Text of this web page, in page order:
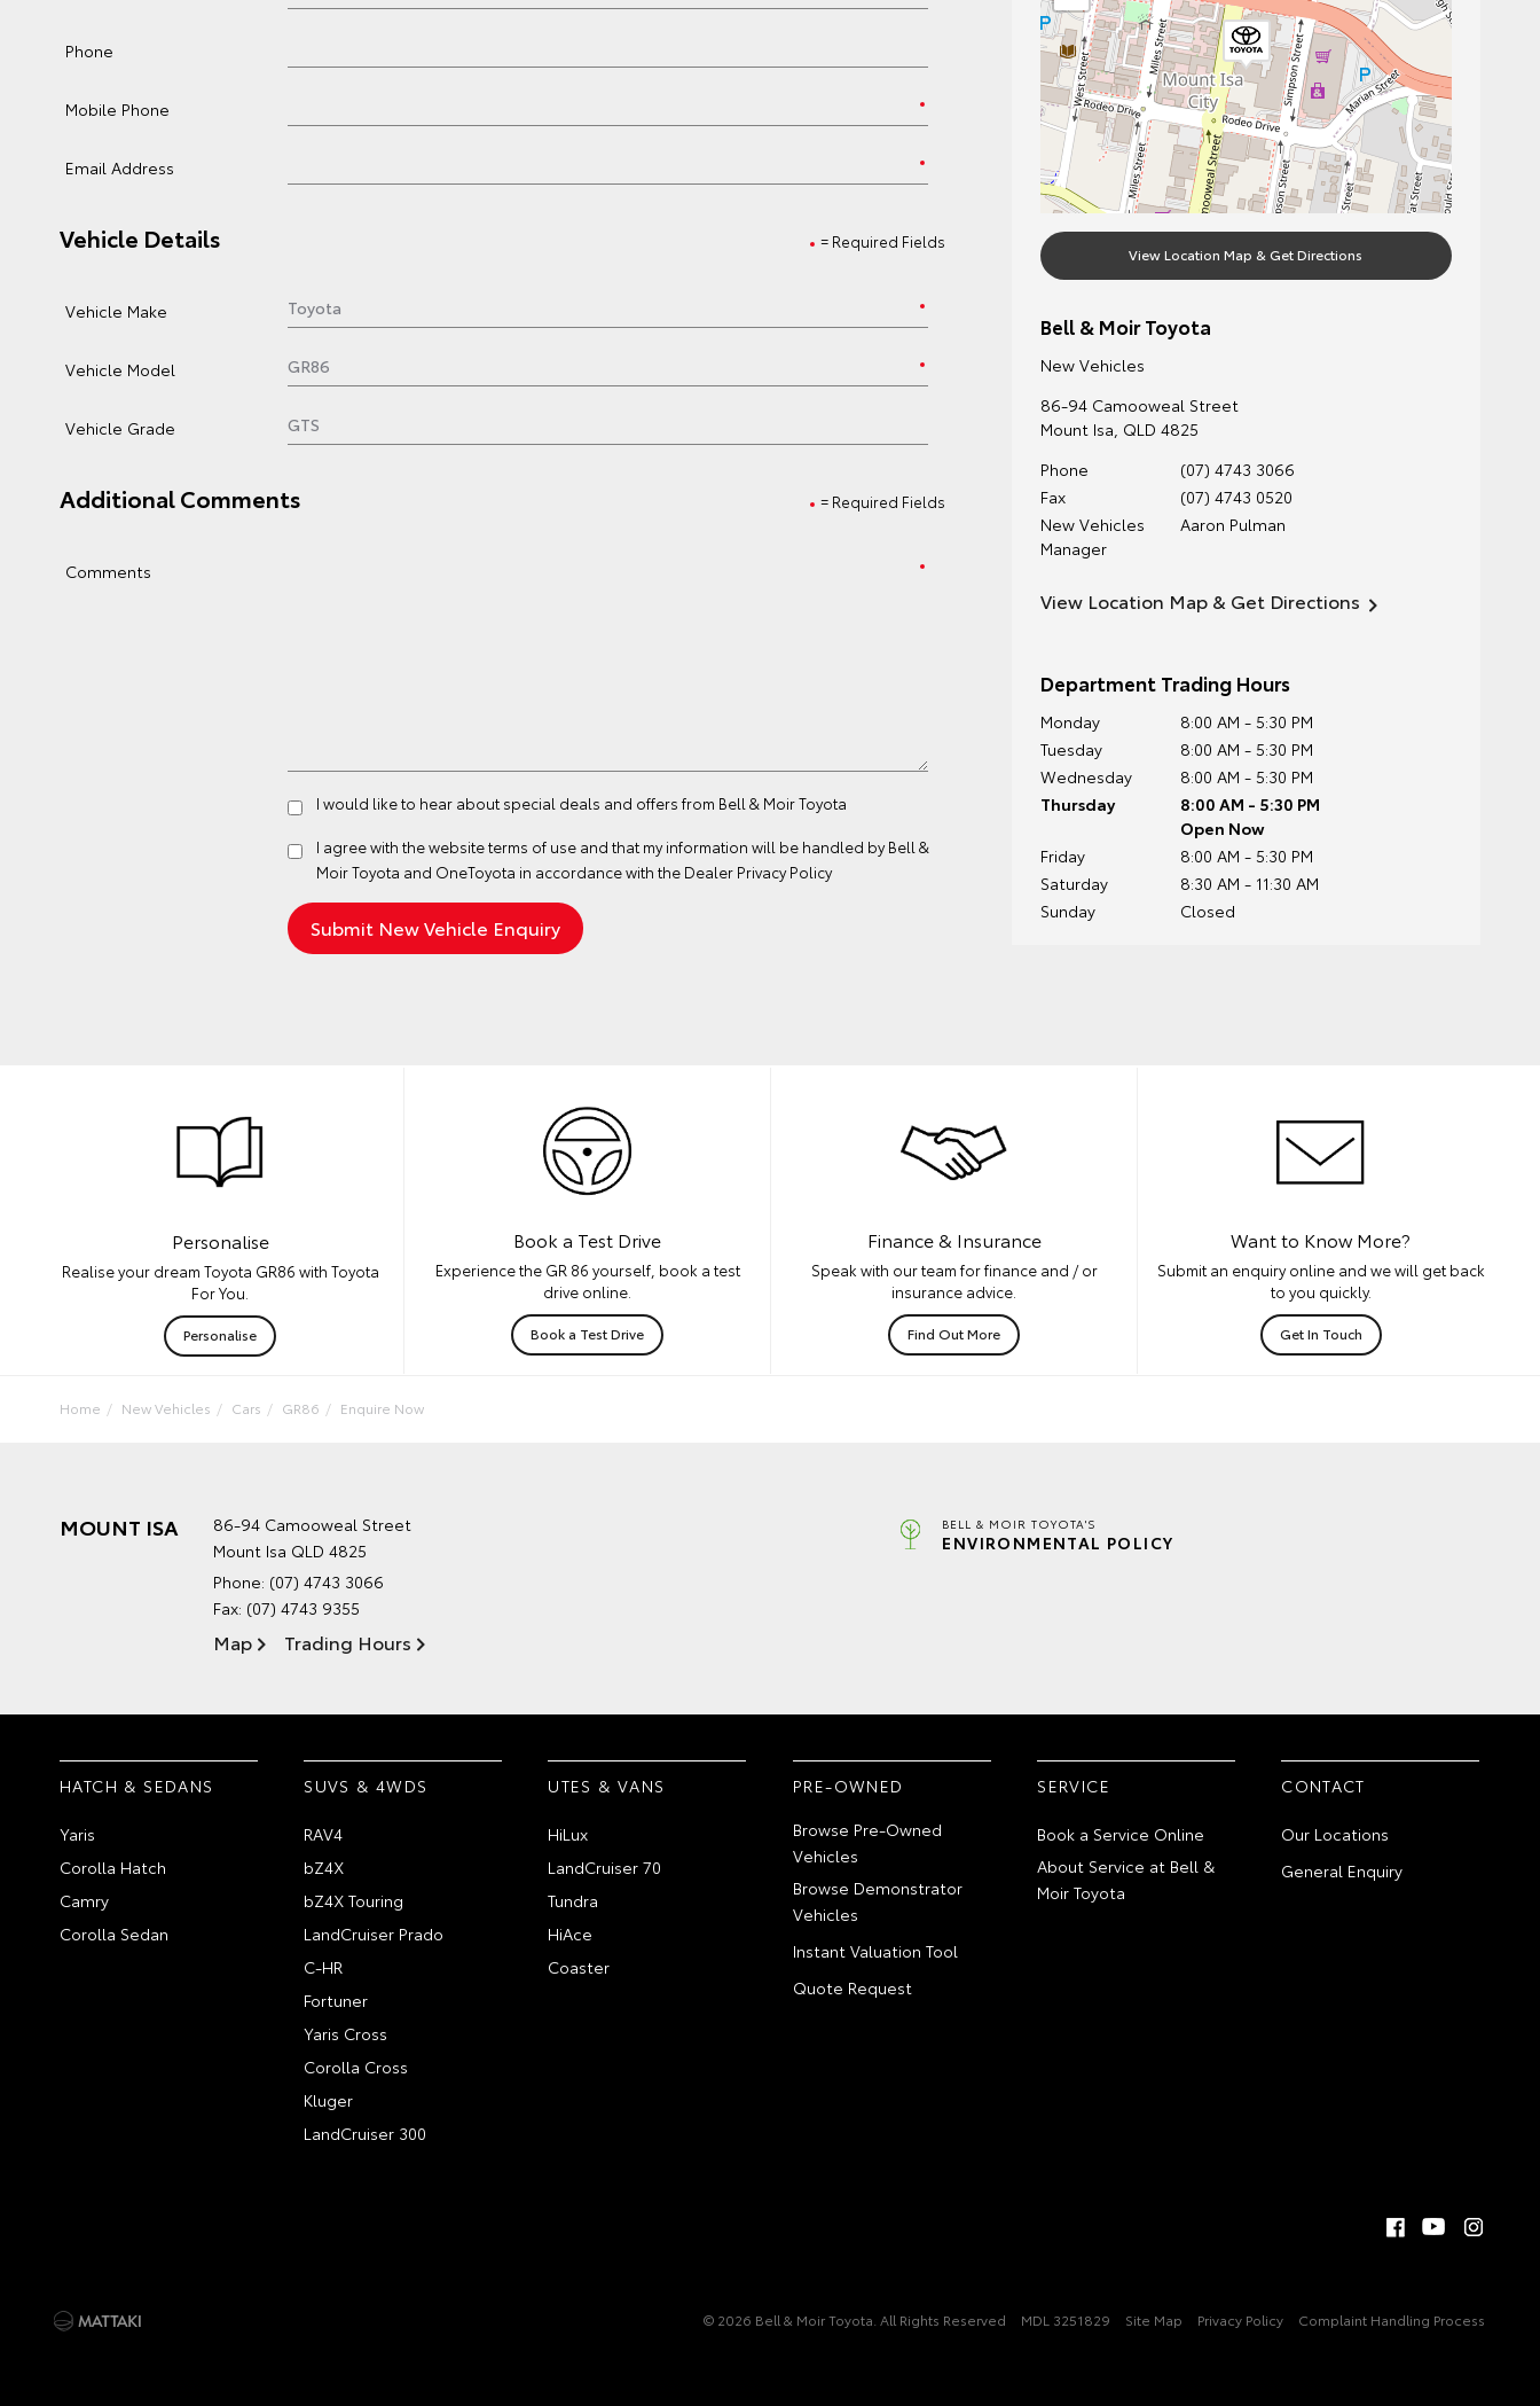
Phone
Mobile Phone
Email Address
= Required Fields
Vehicle Details
Vehicle Make
Vehicle Model
Vehicle Grade
= Required Fields
Additional Comments
Comments
I would like to hear about special deals and offers from Bell & Moir Toyota
I agree with the websiteterms of use and that my information will be handled by Bell &
Moir Toyota and OneToyota in accordance with the Dealer Privacy Policy
View Location Map & Get Directions
Bell & Moir Toyota
New Vehicles
86-94 Camooweal Street
Mount Isa, QLD 4825
Phone
(07) 4743 3066
Fax
(07) 4743 0520
New Vehicles
Manager
Aaron Pulman
View Location Map & Get Directions
Department Trading Hours
Monday
8:00 AM - 5:30 PM
Tuesday
8:00 AM - 5:30 PM
Wednesday
8:00 AM - 5:30 PM
Thursday
8:00 AM - 5:30 PM
Open Now
Friday
8:00 AM - 5:30 PM
Saturday
8:30 AM - 11:30 AM
Sunday
Closed
Personalise
Realise your dream Toyota GR86 with Toyota
For You.
Personalise
Book a Test Drive
Experience the GR 86 yourself, book a test
drive online.
Book a Test Drive
Finance & Insurance
Speak with our team for finance and / or
insurance advice.
Find Out More
Want to Know More?
Submit an enquiry online and we will get back
to you quickly.
Get In Touch
Home New Vehicles Cars GR86 Enquire Now
MOUNT ISA
86-94 Camooweal Street
Mount Isa QLD 4825
Phone: (07) 4743 3066
Fax: (07) 4743 9355
Map Trading Hours
BELL & MOIR TOYOTA'S
ENVIRONMENTAL POLICY
HATCH & SEDANS
Yaris
Corolla Hatch
Camry
Corolla Sedan
SUVS & 4WDS
RAV4
bZ4X
bZ4X Touring
LandCruiser Prado
C-HR
Fortuner
Yaris Cross
Corolla Cross
Kluger
LandCruiser 300
UTES & VANS
HiLux
LandCruiser 70
Tundra
HiAce
Coaster
PRE-OWNED
Browse Pre-Owned
Vehicles
Browse Demonstrator
Vehicles
Instant Valuation Tool
Quote Request
SERVICE
Book a Service Online
About Service at Bell &
Moir Toyota
CONTACT
Our Locations
General Enquiry
© 2026 Bell & Moir Toyota. All Rights Reserved MDL 3251829 Site Map Privacy Policy Complaint Handling Process